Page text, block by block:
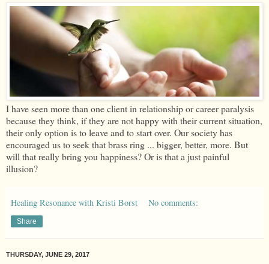
I have seen more than one client in relationship or career paralysis
because they think, if they are not happy with their current situation,
their only option is to leave and to start over. Our society has
encouraged us to seek that brass ring ... bigger, better, more. But
will that really bring you happiness? Or is that a just painful
illusion?
Healing Resonance with Kristi Borst No comments:
Share
THURSDAY, JUNE 29, 2017